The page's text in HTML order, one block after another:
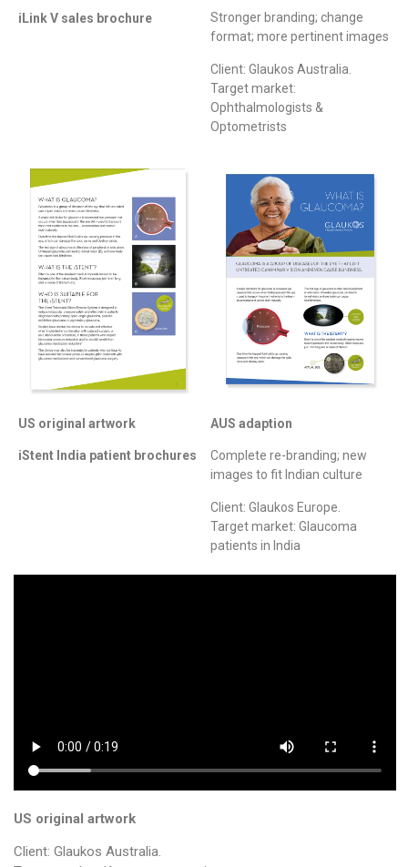
iLink V sales brochure
Stronger branding; change
format; more pertinent images
Client: Glaukos Australia.
Target market:
Ophthalmologists &
Optometrists
US original artwork
iStent India patient brochures
AUS adaption
Complete re-branding; new
images to fit Indian culture
Client: Glaukos Europe.
Target market: Glaucoma
patients in India
US original artwork
Client: Glaukos Australia.